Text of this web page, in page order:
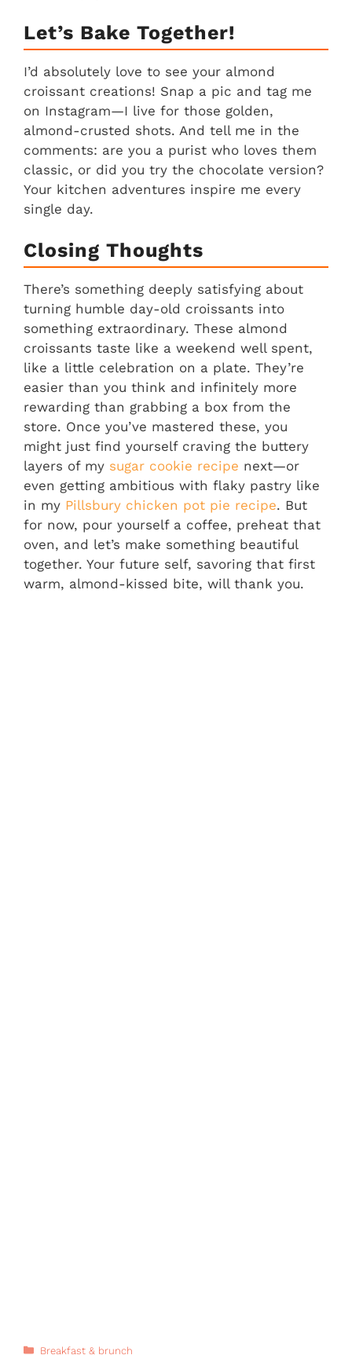
Let’s Bake Together!
I’d absolutely love to see your almond
croissant creations! Snap a pic and tag me
on Instagram—I live for those golden,
almond-crusted shots. And tell me in the
comments: are you a purist who loves them
classic, or did you try the chocolate version?
Your kitchen adventures inspire me every
single day.
Closing Thoughts
There’s something deeply satisfying about
turning humble day-old croissants into
something extraordinary. These almond
croissants taste like a weekend well spent,
like a little celebration on a plate. They’re
easier than you think and infinitely more
rewarding than grabbing a box from the
store. Once you’ve mastered these, you
might just find yourself craving the buttery
layers of my sugar cookie recipe next—or
even getting ambitious with flaky pastry like
in my Pillsbury chicken pot pie recipe. But
for now, pour yourself a coffee, preheat that
oven, and let’s make something beautiful
together. Your future self, savoring that first
warm, almond-kissed bite, will thank you.
Categories
Breakfast & brunch